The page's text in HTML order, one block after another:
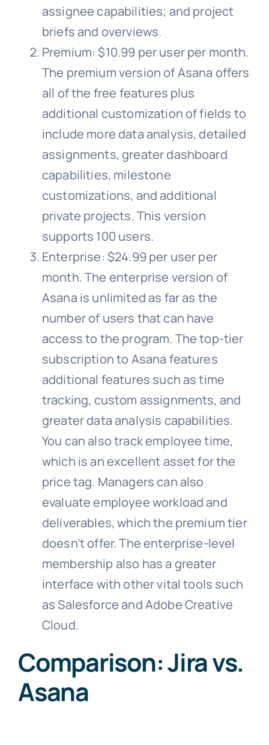
assignee capabilities; and project
briefs and overviews.
Premium: $10.99 per user per month.
The premium version of Asana offers
all of the free features plus
additional customization of fields to
include more data analysis, detailed
assignments, greater dashboard
capabilities, milestone
customizations, and additional
private projects. This version
supports 100 users.
Enterprise: $24.99 per user per
month. The enterprise version of
Asana is unlimited as far as the
number of users that can have
access to the program. The top-tier
subscription to Asana features
additional features such as time
tracking, custom assignments, and
greater data analysis capabilities.
You can also track employee time,
which is an excellent asset for the
price tag. Managers can also
evaluate employee workload and
deliverables, which the premium tier
doesn’t offer. The enterprise-level
membership also has a greater
interface with other vital tools such
as Salesforce and Adobe Creative
Cloud.
Comparison: Jira vs.
Asana